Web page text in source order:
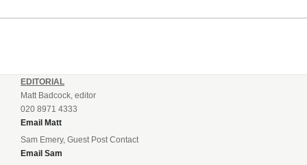
EDITORIAL
Matt Badcock, editor
020 8971 4333
Email Matt
Sam Emery, Guest Post Contact
Email Sam